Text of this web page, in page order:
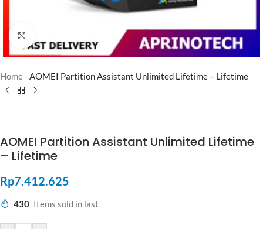
Home-AOMEI Partition Assistant Unlimited Lifetime – Lifetime
AOMEI Partition Assistant Unlimited Lifetime
– Lifetime
Rp7.412.625
430 Items sold in last